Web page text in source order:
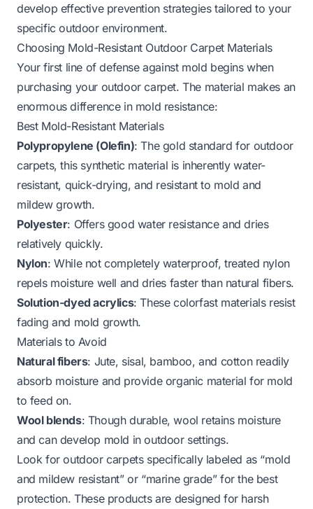
develop effective prevention strategies tailored to your
specific outdoor environment.
Choosing Mold-Resistant Outdoor Carpet Materials
Your first line of defense against mold begins when
purchasing your outdoor carpet. The material makes an
enormous difference in mold resistance:
Best Mold-Resistant Materials
Polypropylene (Olefin): The gold standard for outdoor
carpets, this synthetic material is inherently water-
resistant, quick-drying, and resistant to mold and
mildew growth.
Polyester: Offers good water resistance and dries
relatively quickly.
Nylon: While not completely waterproof, treated nylon
repels moisture well and dries faster than natural fibers.
Solution-dyed acrylics: These colorfast materials resist
fading and mold growth.
Materials to Avoid
Natural fibers: Jute, sisal, bamboo, and cotton readily
absorb moisture and provide organic material for mold
to feed on.
Wool blends: Though durable, wool retains moisture
and can develop mold in outdoor settings.
Look for outdoor carpets specifically labeled as “mold
and mildew resistant” or “marine grade” for the best
protection. These products are designed for harsh